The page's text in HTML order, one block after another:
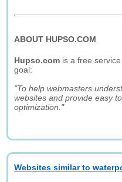
ABOUT HUPSO.COM
Hupso.com is a free
goal:
"To help webmasters
websites and provide easy
optimization."
Websites similar to